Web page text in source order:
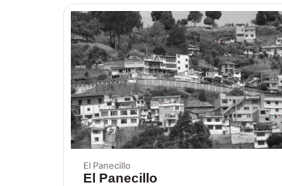
El Panecillo
El Panecillo